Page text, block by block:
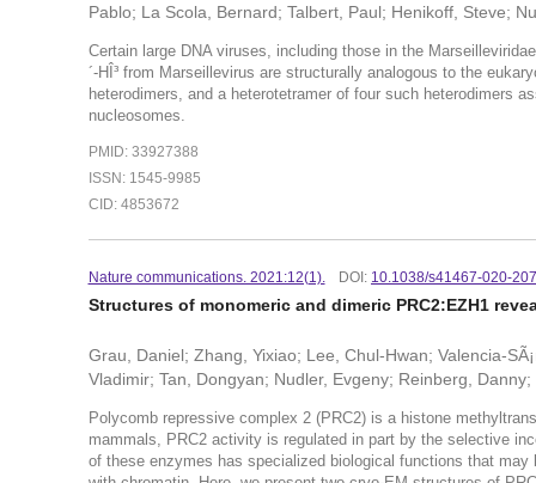
Pablo; La Scola, Bernard; Talbert, Paul; Henikoff, Steve;
Certain large DNA viruses, including those in the
´-HÎ³ from Marseillevirus are structurally analogous to the
heterodimers, and a heterotetramer of four such heterodimers
nucleosomes.
PMID: 33927388
ISSN: 1545-9985
CID: 4853672
Nature communications. 2021:12(1). DOI: 10.1038/s41467-020-
Structures of monomeric and dimeric PRC2:EZH1
Grau, Daniel; Zhang, Yixiao; Lee, Chul-Hwan; Valencia-
Vladimir; Tan, Dongyan; Nudler, Evgeny; Reinberg,
Polycomb repressive complex 2 (PRC2) is a histone
mammals, PRC2 activity is regulated in part by the selective
of these enzymes has specialized biological functions that